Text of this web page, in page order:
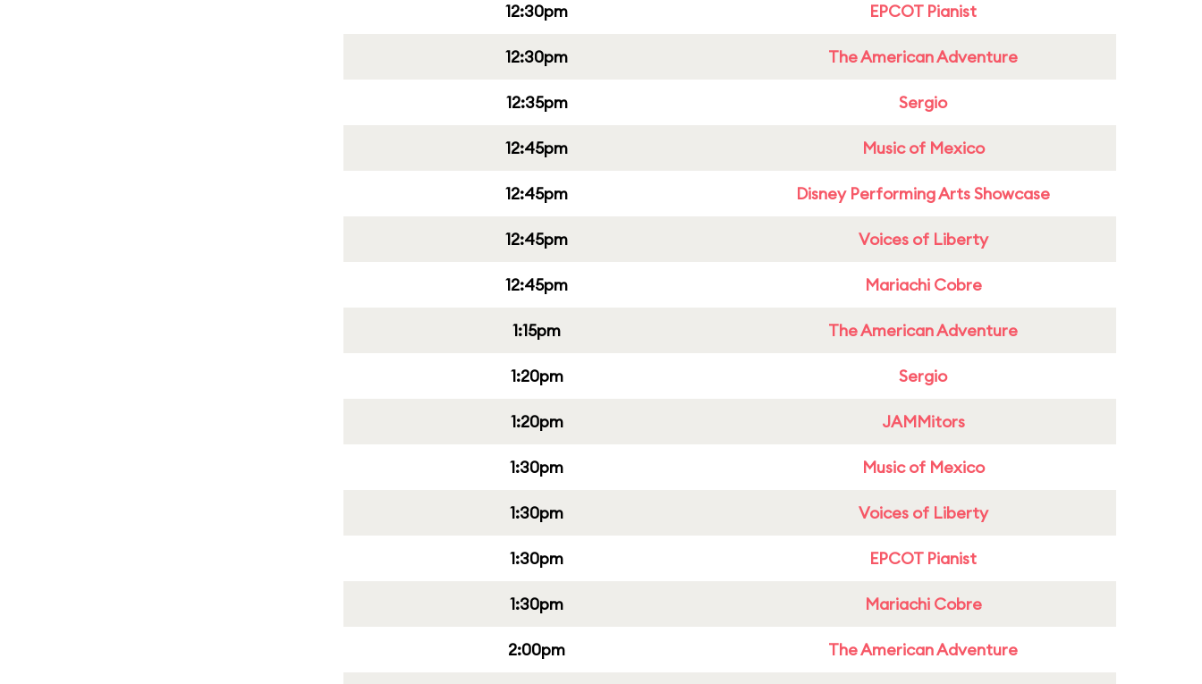
12:30pm EPCOT Pianist
12:30pm The American Adventure
12:35pm Sergio
12:45pm Music of Mexico
12:45pm Disney Performing Arts Showcase
12:45pm Voices of Liberty
12:45pm Mariachi Cobre
1:15pm The American Adventure
1:20pm Sergio
1:20pm JAMMitors
1:30pm Music of Mexico
1:30pm Voices of Liberty
1:30pm EPCOT Pianist
1:30pm Mariachi Cobre
2:00pm The American Adventure